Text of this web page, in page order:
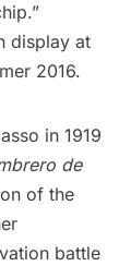
display at
2016.
in 1919
de
of the
battle